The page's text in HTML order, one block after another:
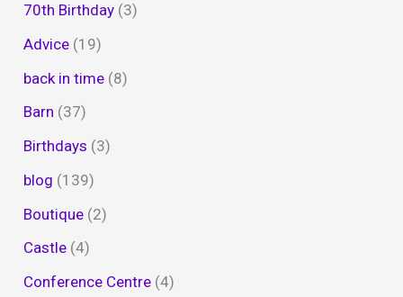
70th Birthday (3)
Advice (19)
back in time (8)
Barn (37)
Birthdays (3)
blog (139)
Boutique (2)
Castle (4)
Conference Centre (4)